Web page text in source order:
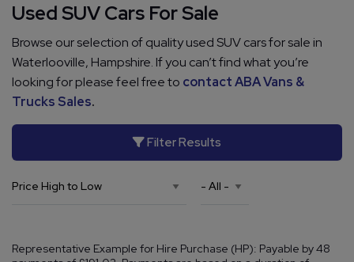
Used SUV Cars For Sale
Browse our selection of quality used SUV cars for sale in
Waterlooville, Hampshire. If you can’t find what you’re
looking for please feel free to contact ABA Vans &
Trucks Sales.
Filter Results
Representative Example for Hire Purchase (HP): Payable by 48